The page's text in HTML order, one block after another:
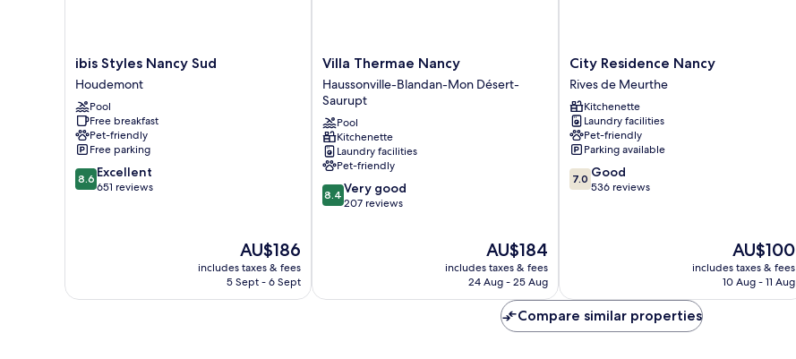
ibis
Styles
Nancy
Sud
Houdemont
ibis Styles Nancy Sud
Houdemont
Pool
Free breakfast
Pet-friendly
Free parking
8.6
out
8.6 Excellent
651 reviews
The
price
is
AU$186
includes taxes & fees
5 Sept - 6 Sept
Villa
Thermae
Nancy
Haussonville-
Blandan-
Mon
Désert-
Saurupt
Villa Thermae Nancy
Haussonville-Blandan-Mon Désert-
Saurupt
Pool
Kitchenette
Laundry facilities
Pet-friendly
8.4
out
reviews
8.4 Very good
207 reviews
The
price
is
AU$184
includes taxes & fees
24 Aug - 25 Aug
City
Residence
Nancy
Rives
de
Meurthe
City Residence Nancy
Rives de Meurthe
Kitchenette
Laundry facilities
Pet-friendly
Parking available
7.0
out
7.0 Good
536 reviews
The
price
is
AU$100
includes taxes & fees
10 Aug - 11 Aug
Compare similar properties